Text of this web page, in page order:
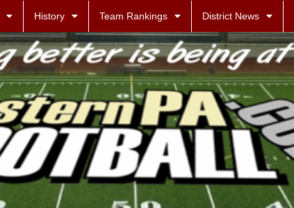
History Team Rankings District News